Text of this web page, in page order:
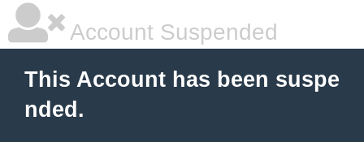
Account Suspended
This Account has been suspe
nded.